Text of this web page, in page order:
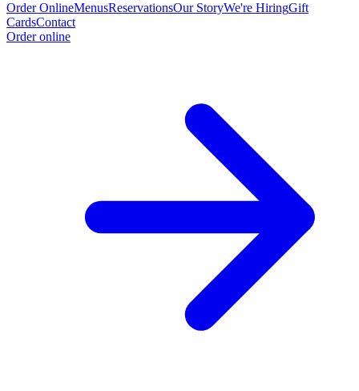
Order OnlineMenusReservationsOur StoryWe're HiringGift
CardsContact
Order online